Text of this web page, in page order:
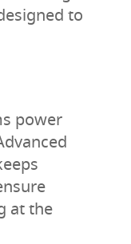
to
power
at the